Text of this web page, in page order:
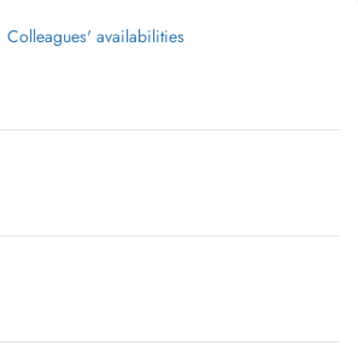
Colleagues' availabilities